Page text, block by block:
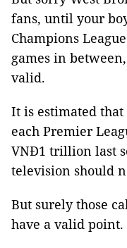
fans, until your
Champions
games in
valid.
It is estimated
each Premier
VNĐ1 trillion last
television should
But surely those
have a valid point.